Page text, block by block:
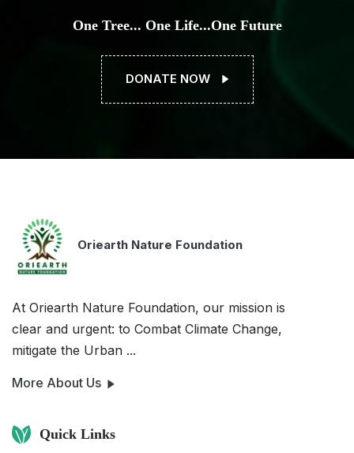
One Tree... One Life...One Future
DONATE NOW
Oriearth Nature Foundation
At Oriearth Nature Foundation, our mission is
clear and urgent: to Combat Climate Change,
mitigate the Urban ...
More About Us
Quick Links